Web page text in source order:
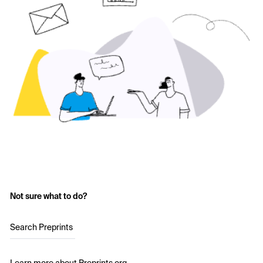
Not sure what to do?
Search Preprints